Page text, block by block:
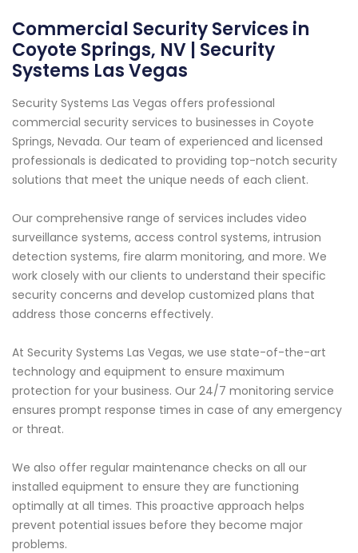
Commercial Security Services in
Coyote Springs, NV | Security
Systems Las Vegas
Security Systems Las Vegas offers professional
commercial security services to businesses in Coyote
Springs, Nevada. Our team of experienced and licensed
professionals is dedicated to providing top-notch security
solutions that meet the unique needs of each client.
Our comprehensive range of services includes video
surveillance systems, access control systems, intrusion
detection systems, fire alarm monitoring, and more. We
work closely with our clients to understand their specific
security concerns and develop customized plans that
address those concerns effectively.
At Security Systems Las Vegas, we use state-of-the-art
technology and equipment to ensure maximum
protection for your business. Our 24/7 monitoring service
ensures prompt response times in case of any emergency
or threat.
We also offer regular maintenance checks on all our
installed equipment to ensure they are functioning
optimally at all times. This proactive approach helps
prevent potential issues before they become major
problems.